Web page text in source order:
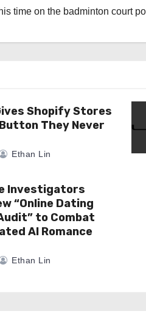
time on the badminton court
Shopify Stores
They Never
Ethan Lin
Investigators
“Online Dating
to Combat
AI Romance
Ethan Lin